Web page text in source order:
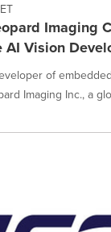
Imaging
AI Vision
of
Imaging Inc., a